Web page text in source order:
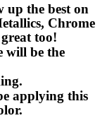
up the best on
Chrome
too!
will be the
applying this